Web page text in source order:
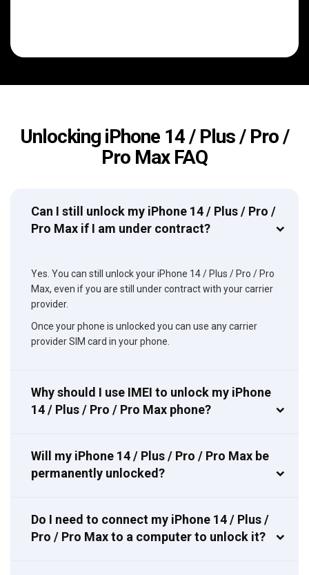
Unlocking iPhone 14 / Plus / Pro /
Pro Max FAQ
Can I still unlock my iPhone 14 / Plus / Pro /
Pro Max if I am under contract?
Yes. You can still unlock your iPhone 14 / Plus / Pro / Pro
Max, even if you are still under contract with your carrier
provider.
Once your phone is unlocked you can use any carrier
provider SIM card in your phone.
Why should I use IMEI to unlock my iPhone
14 / Plus / Pro / Pro Max phone?
Will my iPhone 14 / Plus / Pro / Pro Max be
permanently unlocked?
Do I need to connect my iPhone 14 / Plus /
Pro / Pro Max to a computer to unlock it?